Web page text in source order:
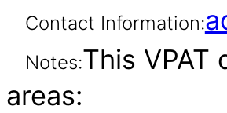
Contact Information:
Notes:This
areas: